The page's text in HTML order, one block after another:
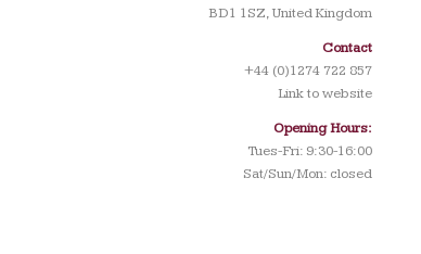
BD1 1SZ, United Kingdom
Contact
+44 (0)1274 722 857
Link to website
Opening Hours:
Tues-Fri: 9:30-16:00
Sat/Sun/Mon: closed